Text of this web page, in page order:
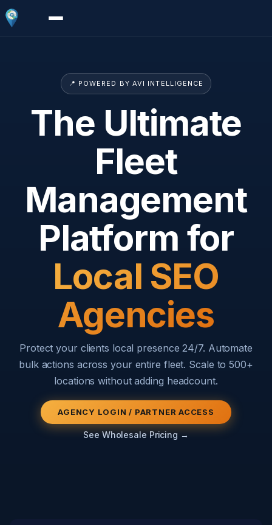
📍 POWERED BY AVI INTELLIGENCE
The Ultimate
Fleet
Management
Platform for
Local SEO
Agencies
Protect your clients local presence 24/7. Automate
bulk actions across your entire fleet. Scale to 500+
locations without adding headcount.
AGENCY LOGIN / PARTNER ACCESS
See Wholesale Pricing →